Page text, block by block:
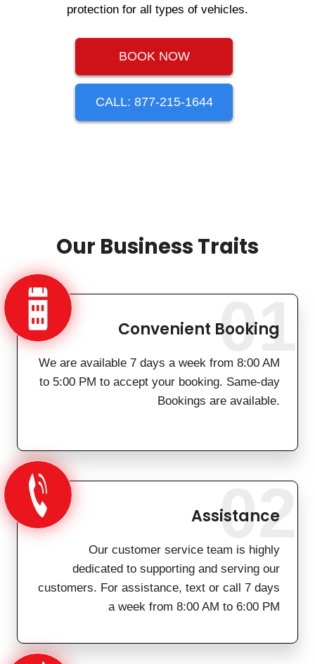
protection for all types of vehicles.
BOOK NOW
CALL: 877-215-1644
Our Business Traits
Convenient Booking
We are available 7 days a week from 8:00 AM
to 5:00 PM to accept your booking. Same-day
Bookings are available.
01
Assistance
Our customer service team is highly
dedicated to supporting and serving our
customers. For assistance, text or call 7 days
a week from 8:00 AM to 6:00 PM
02